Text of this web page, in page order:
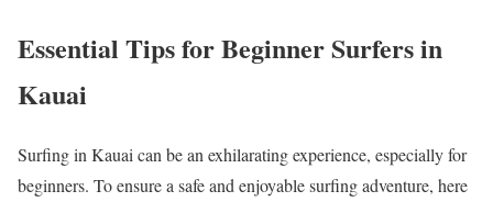
Essential Tips for Beginner Surfers in
Kauai
Surfing in Kauai can be an exhilarating experience, especially for
beginners. To ensure a safe and enjoyable surfing adventure, here